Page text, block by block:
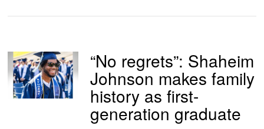
“No regrets”: Shaheim
Johnson makes family
history as first-
generation graduate